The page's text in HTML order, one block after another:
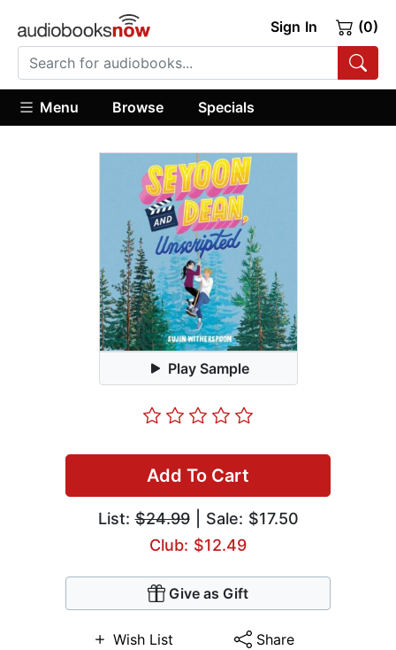
Sign In (0)
Menu Browse Specials
Play Sample
Add To Cart
List:$24.99| Sale: $17.50
Club: $12.49
Give as Gift
Wish List Share